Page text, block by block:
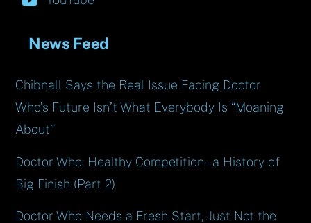
News Feed
Chibnall Says the Real Issue Facing Doctor
Who’s Future Isn’t What Everybody Is “Moaning
About”
Doctor Who: Healthy Competition – a History of
Big Finish (Part 2)
Doctor Who Needs a Fresh Start, Just Not the